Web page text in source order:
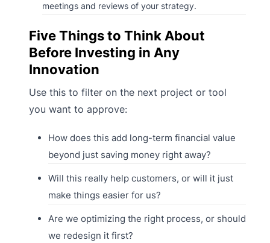
meetings and reviews of your strategy.
Five Things to Think About
Before Investing in Any
Innovation
Use this to filter on the next project or tool
you want to approve:
How does this add long-term financial value
beyond just saving money right away?
Will this really help customers, or will it just
make things easier for us?
Are we optimizing the right process, or should
we redesign it first?